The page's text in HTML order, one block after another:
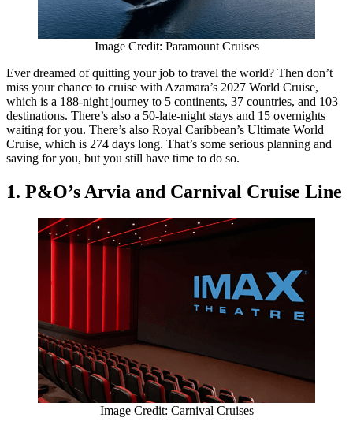
Image Credit: Paramount Cruises
Ever dreamed of quitting your job to travel the world? Then don’t
miss your chance to cruise with Azamara’s 2027 World Cruise,
which is a 188-night journey to 5 continents, 37 countries, and 103
destinations. There’s also a 50-late-night stays and 15 overnights
waiting for you. There’s also Royal Caribbean’s Ultimate World
Cruise, which is 274 days long. That’s some serious planning and
saving for you, but you still have time to do so.
1. P&O’s Arvia and Carnival Cruise Line
Image Credit: Carnival Cruises